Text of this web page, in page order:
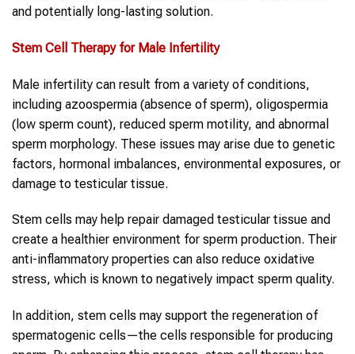
and potentially long-lasting solution.
Stem Cell Therapyfor Male Infertility
Male infertility can result from a variety of conditions,
including azoospermia (absence of sperm), oligospermia
(low sperm count), reduced sperm motility, and abnormal
sperm morphology. These issues may arise due to genetic
factors, hormonal imbalances, environmental exposures, or
damage to testicular tissue.
Stem cells may help repair damaged testicular tissue and
create a healthier environment for sperm production. Their
anti-inflammatory properties can also reduce oxidative
stress, which is known to negatively impact sperm quality.
In addition, stem cells may support the regeneration of
spermatogenic cells—the cells responsible for producing